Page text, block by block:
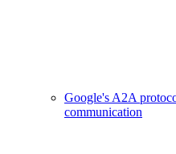
Google's A2A
communication